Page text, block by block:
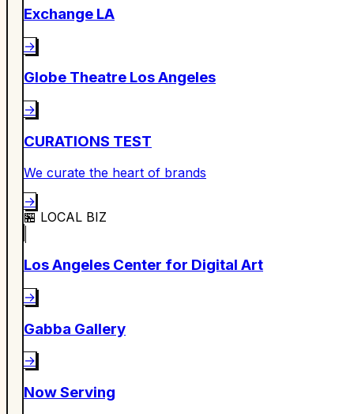
Exchange LA
→
Globe Theatre Los Angeles
→
CURATIONS TEST
We curate the heart of brands
→
🏪 LOCAL BIZ
Los Angeles Center for Digital Art
→
Gabba Gallery
→
Now Serving